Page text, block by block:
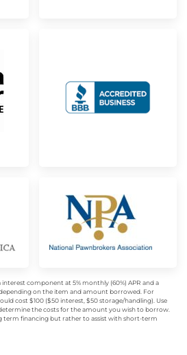
interest component at 5% monthly (60%) APR and a
on the item and amount borrowed. For
cost $100 ($50 interest, $50 storage/handling). Use
the costs for the amount you wish to borrow.
term financing but rather to assist with short-term